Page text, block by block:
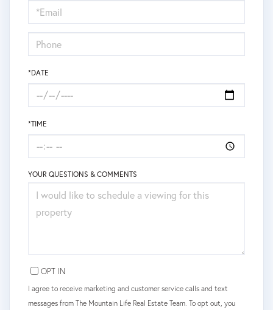
Visit
*DATE
*TIME
YOUR QUESTIONS & COMMENTS
OPT IN
I agree to receive marketing and customer service calls and text
messages from The Mountain Life Real Estate Team. To opt out, you